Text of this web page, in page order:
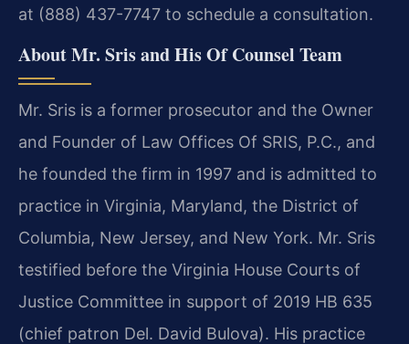
at (888) 437-7747 to schedule a consultation.
About Mr. Sris and His Of Counsel Team
Mr. Sris is a former prosecutor and the Owner
and Founder of Law Offices Of SRIS, P.C., and
he founded the firm in 1997 and is admitted to
practice in Virginia, Maryland, the District of
Columbia, New Jersey, and New York. Mr. Sris
testified before the Virginia House Courts of
Justice Committee in support of 2019 HB 635
(chief patron Del. David Bulova). His practice